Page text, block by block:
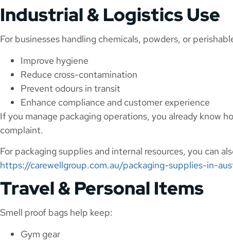
Industrial & Logistics Use
For businesses handling chemicals, powders, or
Improve hygiene
Reduce cross-contamination
Prevent odours in transit
Enhance compliance and customer experience
If you manage packaging operations, you already know
complaint.
For packaging supplies and internal resources, you can
https://carewellgroup.com.au/packaging-supplies-in-
Travel & Personal Items
Smell proof bags help keep:
Gym gear